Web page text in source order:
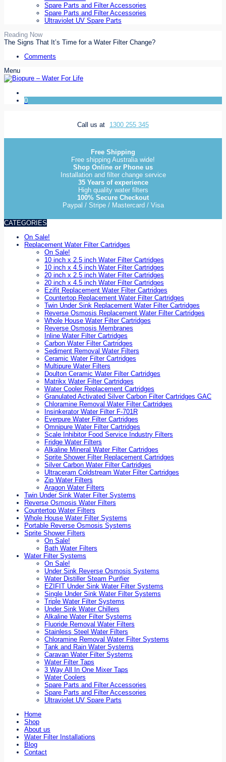
Spare Parts and Filter Accessories
Spare Parts and Filter Accessories
Ultraviolet UV Spare Parts
Reading Now
The Signs That It’s Time for a Water Filter Change?
Comments
Menu
0
Call us at 1300 255 345
Free Shipping
Free shipping Australia wide!
Shop Online or Phone us
Installation and filter change service
35 Years of experience
High quality water filters
100% Secure Checkout
Paypal / Stripe / Mastercard / Visa
CATEGORIES
On Sale!
Replacement Water Filter Cartridges
On Sale!
10 inch x 2.5 inch Water Filter Cartridges
10 inch x 4.5 inch Water Filter Cartridges
20 inch x 2.5 inch Water Filter Cartridges
20 inch x 4.5 inch Water Filter Cartridges
Ezifit Replacement Water Filter Cartridges
Countertop Replacement Water Filter Cartridges
Twin Under Sink Replacement Water Filter Cartridges
Reverse Osmosis Replacement Water Filter Cartridges
Whole House Water Filter Cartridges
Reverse Osmosis Membranes
Inline Water Filter Cartridges
Carbon Water Filter Cartridges
Sediment Removal Water Filters
Ceramic Water Filter Cartridges
Multipure Water Filters
Doulton Ceramic Water Filter Cartridges
Matrikx Water Filter Cartridges
Water Cooler Replacement Cartridges
Granulated Activated Silver Carbon Filter Cartridges GAC
Chloramine Removal Water Filter Cartridges
Insinkerator Water Filter F-701R
Everpure Water Filter Cartridges
Omnipure Water Filter Cartridges
Scale Inhibitor Food Service Industry Filters
Fridge Water Filters
Alkaline Mineral Water Filter Cartridges
Sprite Shower Filter Replacement Cartridges
Silver Carbon Water Filter Cartridges
Ultraceram Coldstream Water Filter Cartridges
Zip Water Filters
Aragon Water Filters
Twin Under Sink Water Filter Systems
Reverse Osmosis Water Filters
Countertop Water Filters
Whole House Water Filter Systems
Portable Reverse Osmosis Systems
Sprite Shower Filters
On Sale!
Bath Water Filters
Water Filter Systems
On Sale!
Under Sink Reverse Osmosis Systems
Water Distiller Steam Purifier
EZIFIT Under Sink Water Filter Systems
Single Under Sink Water Filter Systems
Triple Water Filter Systems
Under Sink Water Chillers
Alkaline Water Filter Systems
Fluoride Removal Water Filters
Stainless Steel Water Filters
Chloramine Removal Water Filter Systems
Tank and Rain Water Systems
Caravan Water Filter Systems
Water Filter Taps
3 Way All In One Mixer Taps
Water Coolers
Spare Parts and Filter Accessories
Spare Parts and Filter Accessories
Ultraviolet UV Spare Parts
Home
Shop
About us
Water Filter Installations
Blog
Contact